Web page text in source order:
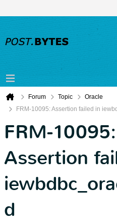
Forum Topic
Oracle
FRM-10095: Assertion failed in
FRM-10095:
Assertion
d